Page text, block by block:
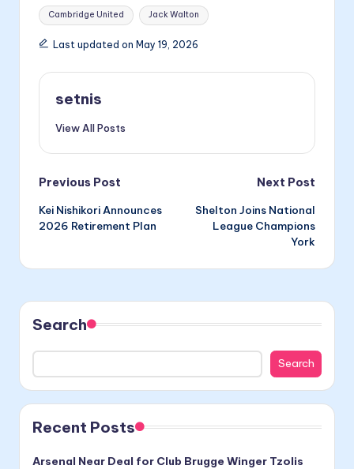
Tags:
Cambridge United Jack Walton
Last updated on May 19, 2026
setnis
View All Posts
Post
navigation
Previous Post
Kei Nishikori Announces
2026 Retirement Plan
Next Post
Shelton Joins National
League Champions
York
Search
Search
Recent Posts
Arsenal Near Deal for Club Brugge Winger Tzolis